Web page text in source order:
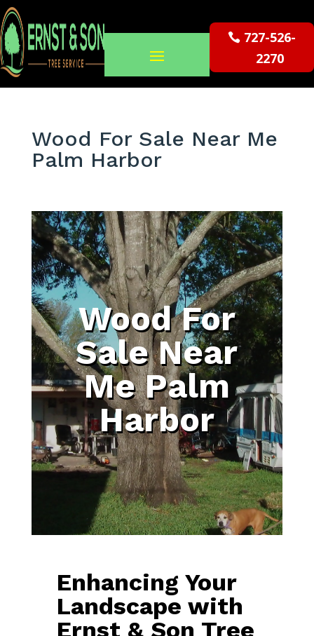
727-526-
2270
Wood For Sale Near Me
Palm Harbor
Wood For
Sale Near
Me Palm
Harbor
Enhancing Your
Landscape with
Ernst & Son Tree